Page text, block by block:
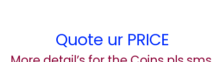
Quote ur PRICE